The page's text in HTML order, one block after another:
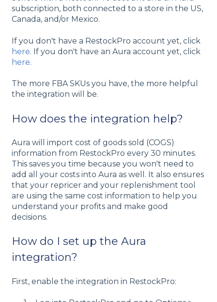
subscription, both connected to a store in the US,
Canada, and/or Mexico.
If you don't have a RestockPro account yet, click
here. If you don't have an Aura account yet, click
here.
The more FBA SKUs you have, the more helpful
the integration will be.
How does the integration help?
Aura will import cost of goods sold (COGS)
information from RestockPro every 30 minutes.
This saves you time because you won't need to
add all your costs into Aura as well. It also ensures
that your repricer and your replenishment tool
are using the same cost information to help you
understand your profits and make good
decisions.
How do I set up the Aura
integration?
First, enable the integration in RestockPro: